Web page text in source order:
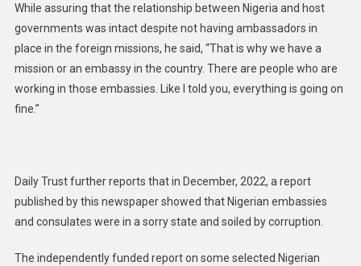
While assuring that the relationship between Nigeria and host
governments was intact despite not having ambassadors in
place in the foreign missions, he said, “That is why we have a
mission or an embassy in the country. There are people who are
working in those embassies. Like I told you, everything is going on
fine.”
Daily Trust further reports that in December, 2022, a report
published by this newspaper showed that Nigerian embassies
and consulates were in a sorry state and soiled by corruption.
The independently funded report on some selected Nigerian